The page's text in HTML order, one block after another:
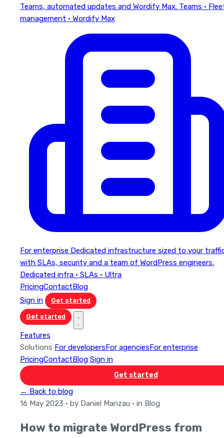
Teams, automated updates and Wordify Max. Teams ·
management · Wordify Max
For enterprise Dedicated infrastructure sized to your
with SLAs, security and a team of WordPress engineers.
Dedicated infra · SLAs · Ultra
PricingContactBlog
Sign in
Get started
Get started
Features
Solutions For developersFor agenciesFor enterprise
PricingContactBlog Sign in
Get started
← Back to blog
16 May 2023 · by Daniel Manzau · in Blog
How to migrate WordPress from